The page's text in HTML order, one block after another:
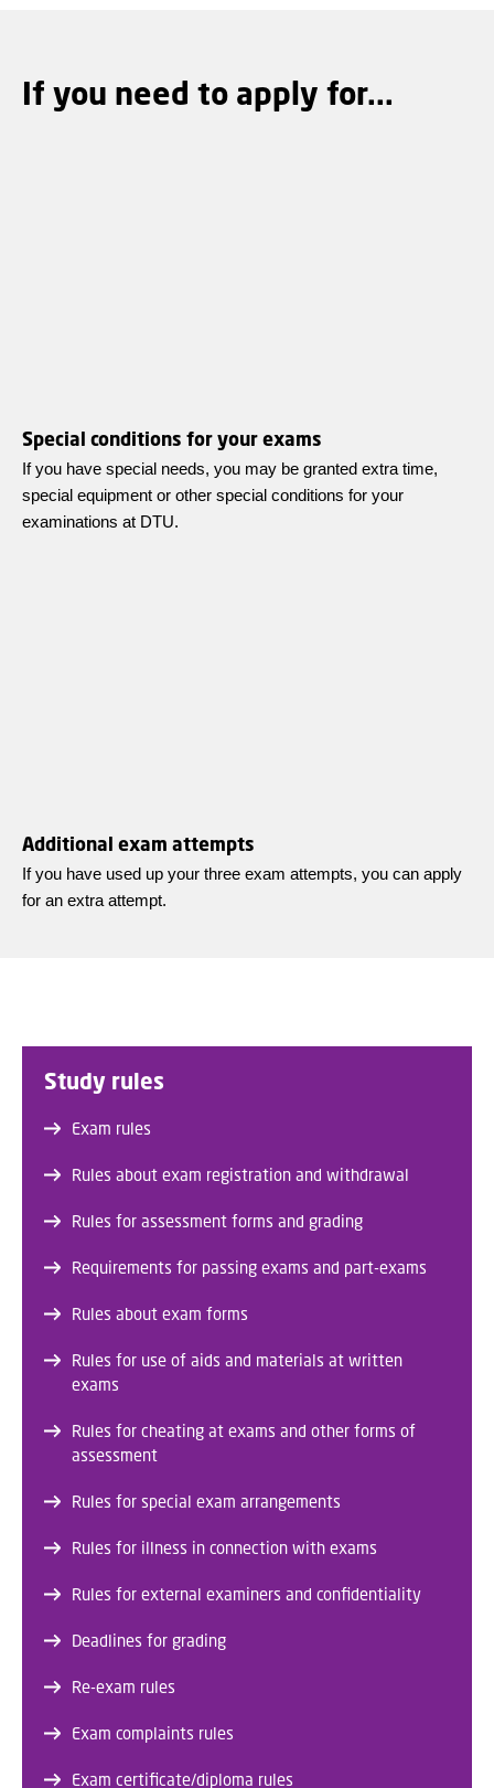
If you need to apply for...
Special conditions for your exams
If you have special needs, you may be granted extra time,
special equipment or other special conditions for your
examinations at DTU.
Additional exam attempts
If you have used up your three exam attempts, you can apply
for an extra attempt.
Study rules
Exam rules
Rules about exam registration and withdrawal
Rules for assessment forms and grading
Requirements for passing exams and part-exams
Rules about exam forms
Rules for use of aids and materials at written
exams
Rules for cheating at exams and other forms of
assessment
Rules for special exam arrangements
Rules for illness in connection with exams
Rules for external examiners and confidentiality
Deadlines for grading
Re-exam rules
Exam complaints rules
Exam certificate/diploma rules